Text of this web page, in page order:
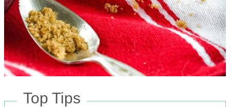
Top Tips